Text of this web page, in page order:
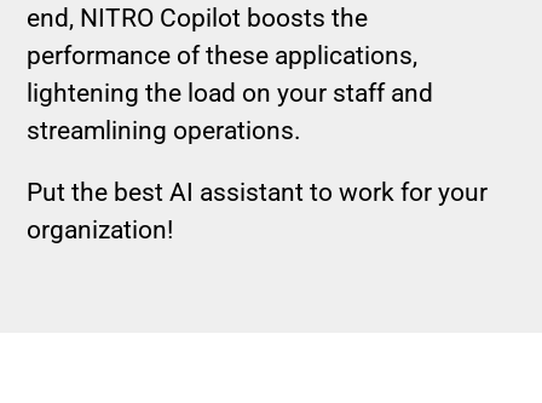
end, NITRO Copilot boosts the
performance of these applications,
lightening the load on your staff and
streamlining operations.
Put the best AI assistant to work for your
organization!